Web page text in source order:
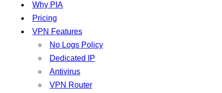
Why PIA
Pricing
VPN Features
No Logs Policy
Dedicated IP
Antivirus
VPN Router